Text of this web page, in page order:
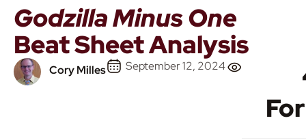
Godzilla Minus One
Beat Sheet Analysis
Cory Milles September 12, 2024